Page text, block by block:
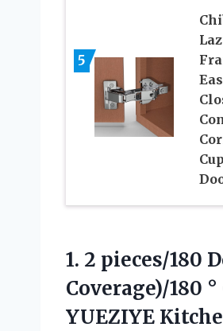
5
1. 2 pieces/180
Coverage)/180
YUEZIYE